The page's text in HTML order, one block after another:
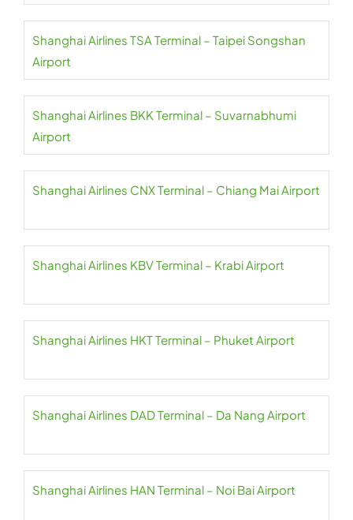
Shanghai Airlines TSA Terminal – Taipei Songshan
Airport
Shanghai Airlines BKK Terminal – Suvarnabhumi
Airport
Shanghai Airlines CNX Terminal – Chiang Mai Airport
Shanghai Airlines KBV Terminal – Krabi Airport
Shanghai Airlines HKT Terminal – Phuket Airport
Shanghai Airlines DAD Terminal – Da Nang Airport
Shanghai Airlines HAN Terminal – Noi Bai Airport